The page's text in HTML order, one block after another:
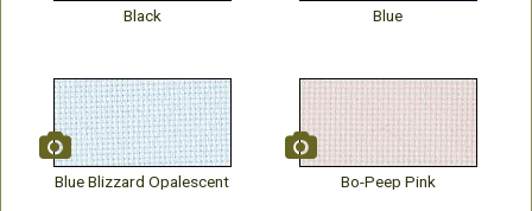
Black Blue
Blue Blizzard Opalescent Bo-Peep Pink